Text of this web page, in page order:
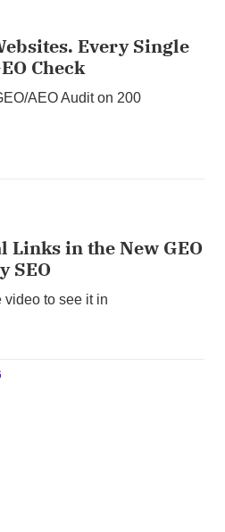
Every Single
Check
AEO Audit on 200
Links in the New GEO
SEO
video to see it in